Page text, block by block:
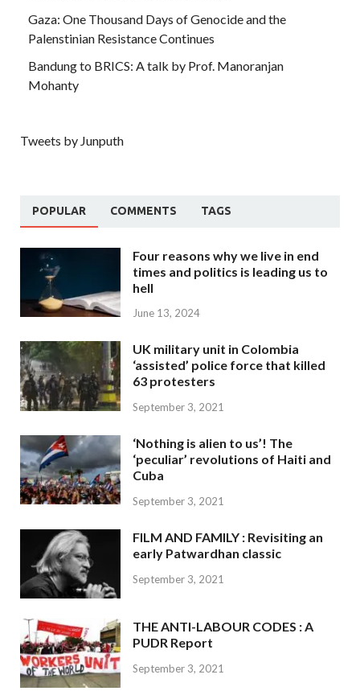
Gaza: One Thousand Days of Genocide and the
Palenstinian Resistance Continues
Bandung to BRICS: A talk by Prof. Manoranjan
Mohanty
Tweets by Junputh
POPULAR COMMENTS TAGS
Four reasons why we live in end
times and politics is leading us to
hell
June 13, 2024
UK military unit in Colombia
‘assisted’ police force that killed
63 protesters
September 3, 2021
‘Nothing is alien to us’! The
‘peculiar’ revolutions of Haiti and
Cuba
September 3, 2021
FILM AND FAMILY : Revisiting an
early Patwardhan classic
September 3, 2021
THE ANTI-LABOUR CODES : A
PUDR Report
September 3, 2021